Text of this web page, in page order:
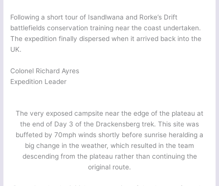
Following a short tour of Isandlwana and Rorke’s Drift
battlefields conservation training near the coast undertaken.
The expedition finally dispersed when it arrived back into the
UK.
Colonel Richard Ayres
Expedition Leader
The very exposed campsite near the edge of the plateau at
the end of Day 3 of the Drackensberg trek. This site was
buffeted by 70mph winds shortly before sunrise heralding a
big change in the weather, which resulted in the team
descending from the plateau rather than continuing the
original route.